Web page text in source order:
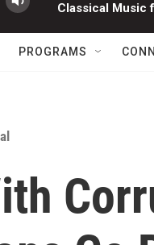
Classical Music
PROGRAMS